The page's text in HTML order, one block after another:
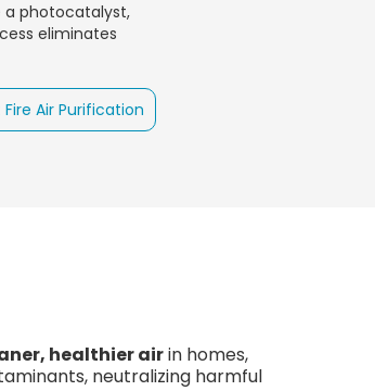
a photocatalyst,
eliminates
Fire Air Purification
healthier airin homes,
neutralizing harmful